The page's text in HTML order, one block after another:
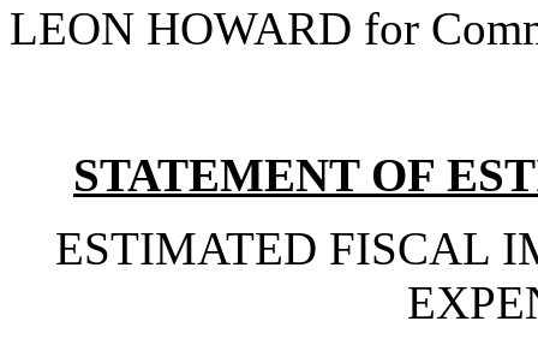
LEON HOWARD for
STATEMENT OF
ESTIMATED FISCAL